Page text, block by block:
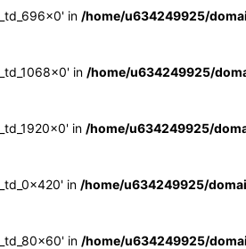
in /home/u634249925/
in /home/u634249925/
in /home/u634249925/
in /home/u634249925/
in /home/u634249925/